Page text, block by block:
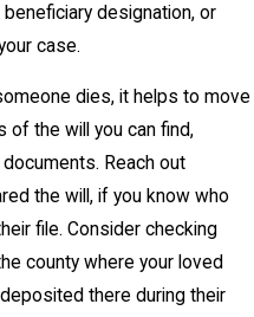
designation, or
case.
dies, it helps to move
of the will you can find,
Reach out
the will, if you know who
file. Consider checking
county where your loved
there during their